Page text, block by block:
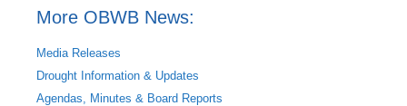
More OBWB News:
Media Releases
Drought Information & Updates
Agendas, Minutes & Board Reports